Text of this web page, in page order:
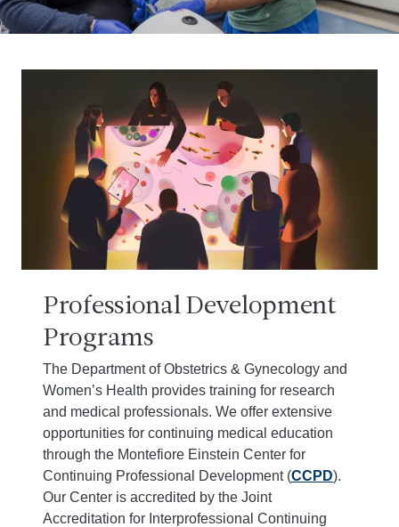
Professional Development
Programs
The Department of Obstetrics & Gynecology and
Women’s Health provides training for research
and medical professionals. We offer extensive
opportunities for continuing medical education
through the Montefiore Einstein Center for
Continuing Professional Development (CCPD).
Our Center is accredited by the Joint
Accreditation for Interprofessional Continuing